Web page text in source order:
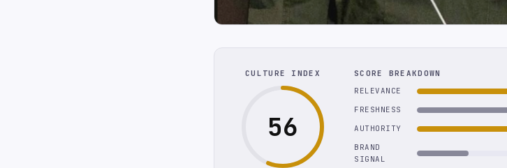
CULTURE INDEX
56
SCORE BREAKDOWN
RELEVANCE
FRESHNESS
AUTHORITY
BRAND
SIGNAL